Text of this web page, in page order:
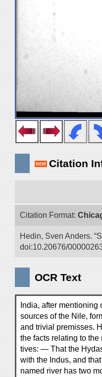
Citation
Citation Format:
Hedin, Sven Anders.
doi:10.20676/
OCR Text
India, after
sources of the Nile,
and trivial premisses.
the facts relating to
tives: — That the
with the Indus, and
named river has two